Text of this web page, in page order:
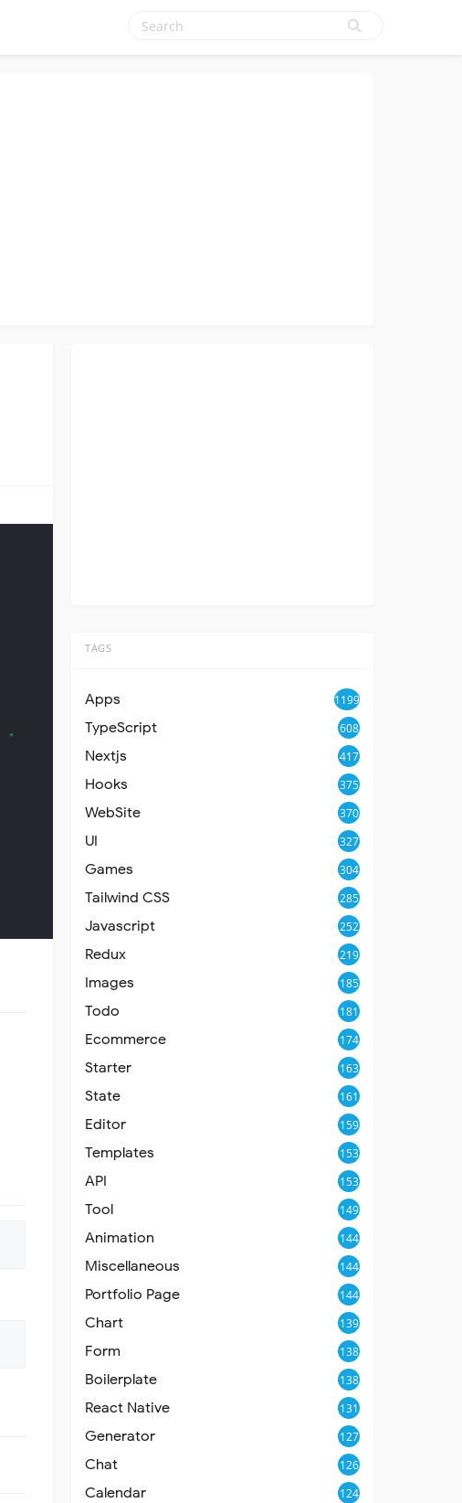
TAGS
Apps 1199
TypeScript 608
Nextjs 417
Hooks 375
WebSite 370
UI 327
Games 304
Tailwind CSS 285
Javascript 252
Redux 219
Images 185
Todo 181
Ecommerce 174
Starter 163
State 161
Editor 159
Templates 153
API 153
Tool 149
Animation 144
Miscellaneous 144
Portfolio Page 144
Chart 139
Form 138
Boilerplate 138
React Native 131
Generator 127
Chat 126
Calendar 124